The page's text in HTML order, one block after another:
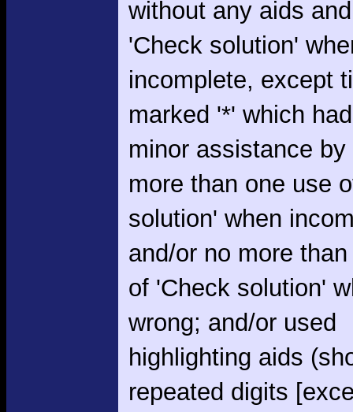
without any aids
'Check solution'
incomplete, except
marked '*' which
minor assistance
more than one use
solution' when
and/or no more
of 'Check solution'
wrong; and/or used
highlighting aids
repeated digits